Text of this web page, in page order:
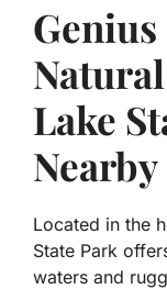
Genius
Lake
Located in the
State Park
waters and